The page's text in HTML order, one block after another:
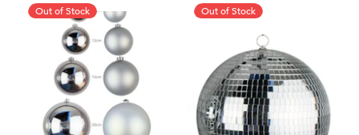
Out of Stock Out of Stock